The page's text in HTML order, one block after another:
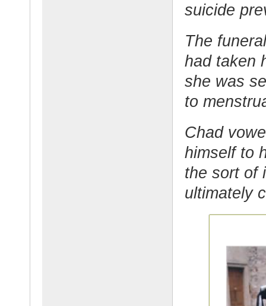
suicide
The
had taken
she was
to
Chad
himself to
the sort of
ultimately